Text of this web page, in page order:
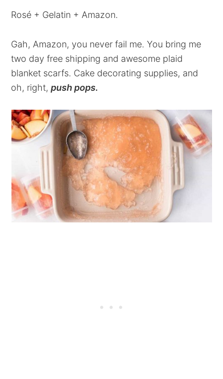
Rosé + Gelatin + Amazon.
Gah, Amazon, you never fail me. You bring me
two day free shipping and awesome plaid
blanket scarfs. Cake decorating supplies, and
oh, right,push pops.